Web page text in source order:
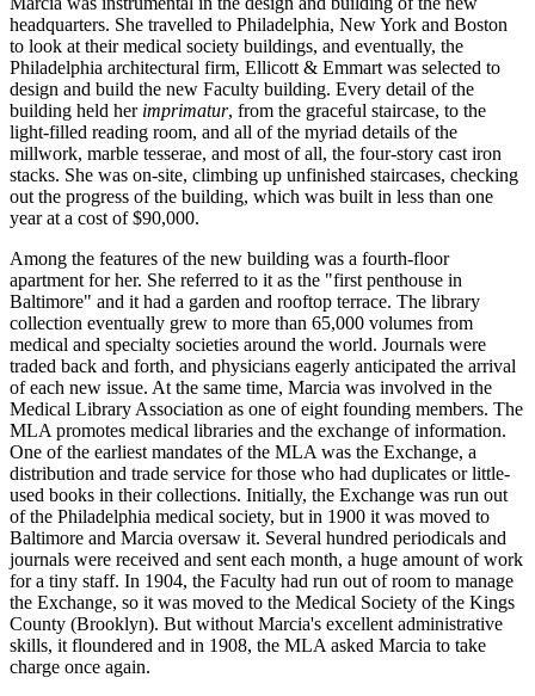
headquarters. She travelled to Philadelphia, New York and Boston
to look at their medical society buildings, and eventually, the
Philadelphia architectural firm, Ellicott & Emmart was selected to
design and build the new Faculty building. Every detail of the
building held her imprimatur, from the graceful staircase, to the
light-filled reading room, and all of the myriad details of the
millwork, marble tesserae, and most of all, the four-story cast iron
stacks. She was on-site, climbing up unfinished staircases, checking
out the progress of the building, which was built in less than one
year at a cost of $90,000.
Among the features of the new building was a fourth-floor
apartment for her. She referred to it as the "first penthouse in
Baltimore" and it had a garden and rooftop terrace. The library
collection eventually grew to more than 65,000 volumes from
medical and specialty societies around the world. Journals were
traded back and forth, and physicians eagerly anticipated the arrival
of each new issue. At the same time, Marcia was involved in the
Medical Library Association as one of eight founding members. The
MLA promotes medical libraries and the exchange of information.
One of the earliest mandates of the MLA was the Exchange, a
distribution and trade service for those who had duplicates or little-
used books in their collections. Initially, the Exchange was run out
of the Philadelphia medical society, but in 1900 it was moved to
Baltimore and Marcia oversaw it. Several hundred periodicals and
journals were received and sent each month, a huge amount of work
for a tiny staff. In 1904, the Faculty had run out of room to manage
the Exchange, so it was moved to the Medical Society of the Kings
County (Brooklyn). But without Marcia's excellent administrative
skills, it floundered and in 1908, the MLA asked Marcia to take
charge once again.